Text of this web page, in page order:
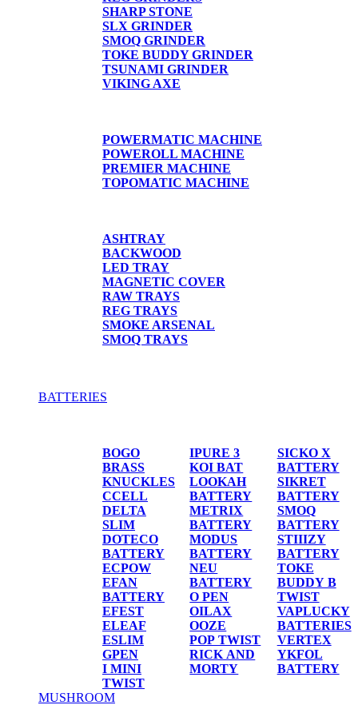
SHARP STONE
SLX GRINDER
SMOQ GRINDER
TOKE BUDDY GRINDER
TSUNAMI GRINDER
VIKING AXE
POWERMATIC MACHINE
POWEROLL MACHINE
PREMIER MACHINE
TOPOMATIC MACHINE
ASHTRAY
BACKWOOD
LED TRAY
MAGNETIC COVER
RAW TRAYS
REG TRAYS
SMOKE ARSENAL
SMOQ TRAYS
BATTERIES
BOGO
BRASS
KNUCKLES
CCELL
DELTA
SLIM
DOTECO
BATTERY
ECPOW
EFAN
BATTERY
EFEST
ELEAF
ESLIM
GPEN
I MINI
TWIST
IPURE 3
KOI BAT
LOOKAH
BATTERY
METRIX
BATTERY
MODUS
BATTERY
NEU
BATTERY
O PEN
OILAX
OOZE
POP TWIST
RICK AND
MORTY
SICKO X
BATTERY
SIKRET
BATTERY
SMOQ
BATTERY
STIIIZY
BATTERY
TOKE
BUDDY B
TWIST
VAPLUCKY
BATTERIES
VERTEX
YKFOL
BATTERY
MUSHROOM